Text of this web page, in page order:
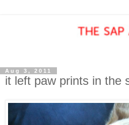
Aug 3, 2011
it left paw prints in the